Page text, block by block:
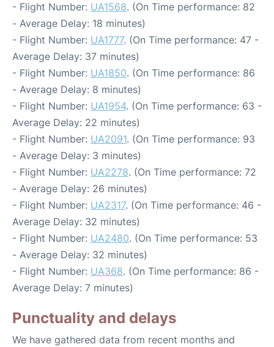
- Flight Number: UA1568. (On Time performance: 82
- Average Delay: 18 minutes)
- Flight Number: UA1777. (On Time performance: 47 -
Average Delay: 37 minutes)
- Flight Number: UA1850. (On Time performance: 86
- Average Delay: 8 minutes)
- Flight Number: UA1954. (On Time performance: 63 -
Average Delay: 22 minutes)
- Flight Number: UA2091. (On Time performance: 93
- Average Delay: 3 minutes)
- Flight Number: UA2278. (On Time performance: 72
- Average Delay: 26 minutes)
- Flight Number: UA2317. (On Time performance: 46 -
Average Delay: 32 minutes)
- Flight Number: UA2480. (On Time performance: 53
- Average Delay: 32 minutes)
- Flight Number: UA368. (On Time performance: 86 -
Average Delay: 7 minutes)
Punctuality and delays
We have gathered data from recent months and